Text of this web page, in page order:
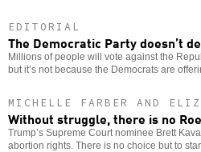
EDITORIAL
The Democratic Party doesn’t
Millions of people will vote against the
but it’s not because the Democrats are
MICHELLE FARBER AND
Without struggle, there is no Roe
Trump’s Supreme Court nominee Brett
abortion rights. There is no choice but to